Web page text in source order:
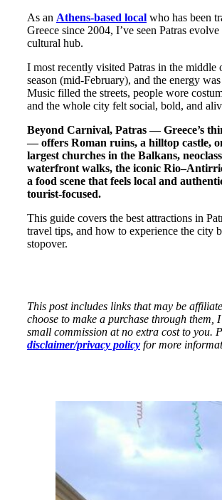
As an Athens-based local who has been
Greece since 2004, I’ve seen Patras
cultural hub.
I most recently visited Patras in the middle
season (mid-February), and the energy
Music filled the streets, people wore
and the whole city felt social, bold, and
Beyond Carnival, Patras — Greece’s
— offers Roman ruins, a hilltop castle,
largest churches in the Balkans,
waterfront walks, the iconic
a food scene that feels local and
tourist-focused.
This guide covers the best attractions in
travel tips, and how to experience the city
stopover.
This post includes links that may be
choose to make a purchase through them,
small commission at no extra cost to you.
disclaimer/privacy policy for more